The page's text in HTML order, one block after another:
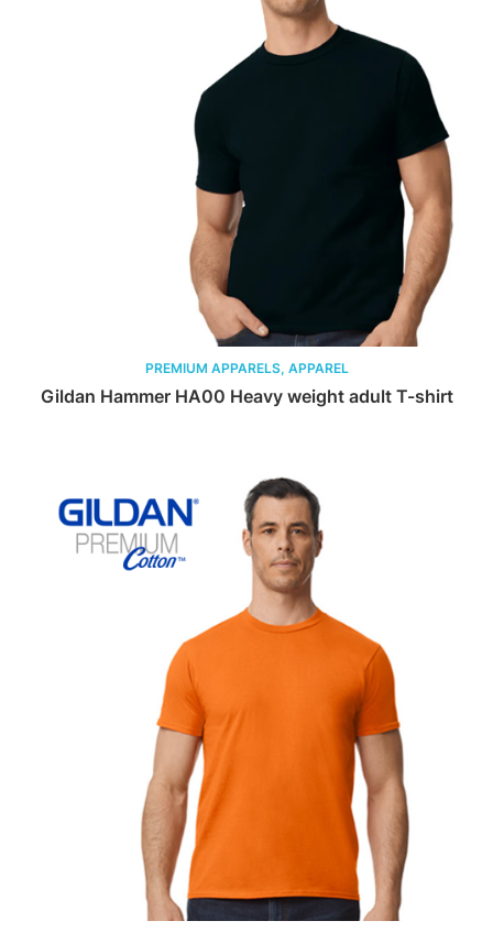
PREMIUM APPARELS, APPAREL
Gildan Hammer HA00 Heavy weight adult T-shirt